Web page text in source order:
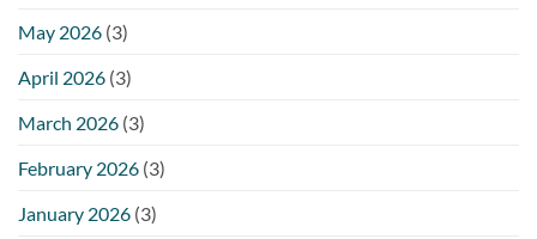
May 2026 (3)
April 2026 (3)
March 2026 (3)
February 2026 (3)
January 2026 (3)